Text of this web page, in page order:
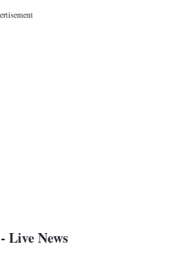
Live News